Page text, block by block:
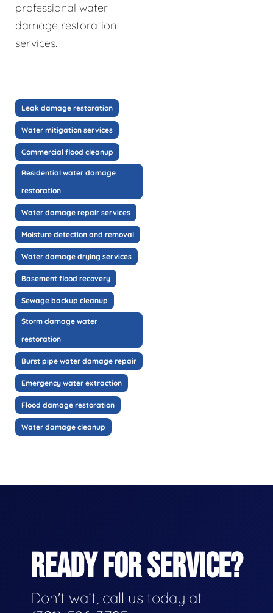
professional water
damage restoration
services.
Leak damage restoration
Water mitigation services
Commercial flood cleanup
Residential water damage
restoration
Water damage repair services
Moisture detection and removal
Water damage drying services
Basement flood recovery
Sewage backup cleanup
Storm damage water
restoration
Burst pipe water damage repair
Emergency water extraction
Flood damage restoration
Water damage cleanup
READY FOR SERVICE?
Don't wait, call us today at